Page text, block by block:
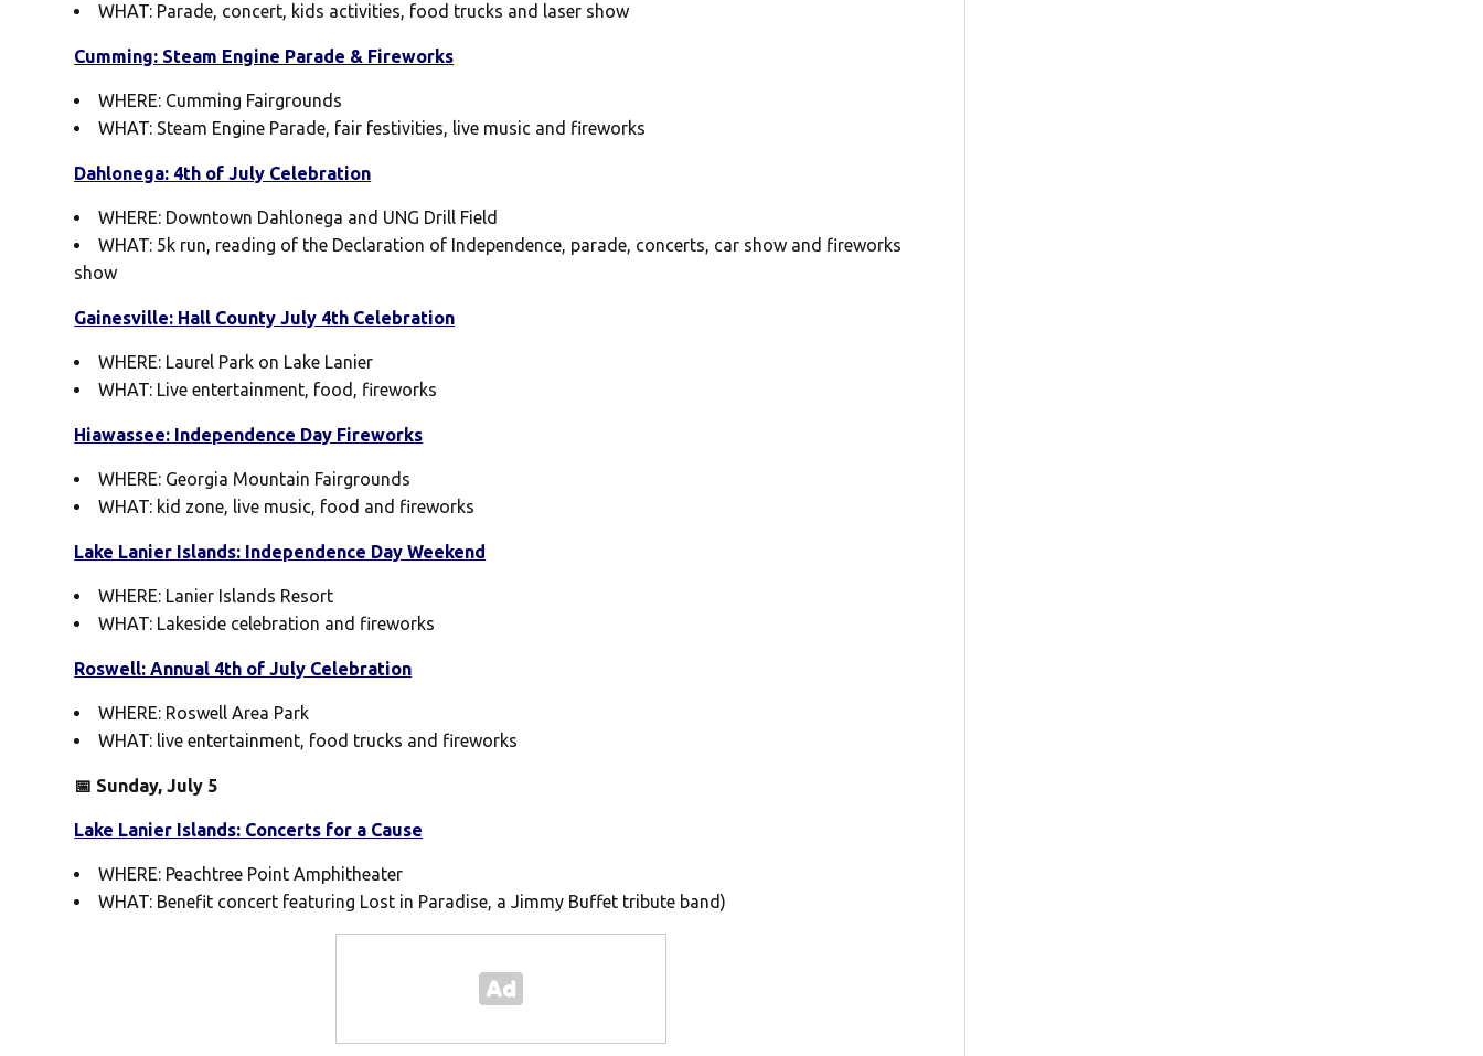
WHAT: Parade, concert, kids activities, food trucks and laser show
Cumming: Steam Engine Parade & Fireworks
WHERE: Cumming Fairgrounds
WHAT: Steam Engine Parade, fair festivities, live music and fireworks
Dahlonega: 4th of July Celebration
WHERE: Downtown Dahlonega and UNG Drill Field
WHAT: 5k run, reading of the Declaration of Independence, parade, concerts, car show and fireworks
show
Gainesville: Hall County July 4th Celebration
WHERE: Laurel Park on Lake Lanier
WHAT: Live entertainment, food, fireworks
Hiawassee: Independence Day Fireworks
WHERE: Georgia Mountain Fairgrounds
WHAT: kid zone, live music, food and fireworks
Lake Lanier Islands: Independence Day Weekend
WHERE: Lanier Islands Resort
WHAT: Lakeside celebration and fireworks
Roswell: Annual 4th of July Celebration
WHERE: Roswell Area Park
WHAT: live entertainment, food trucks and fireworks
📅 Sunday, July 5
Lake Lanier Islands: Concerts for a Cause
WHERE: Peachtree Point Amphitheater
WHAT: Benefit concert featuring Lost in Paradise, a Jimmy Buffet tribute band)